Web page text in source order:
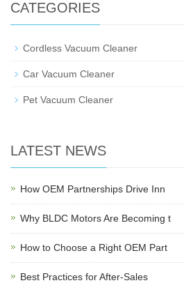
CATEGORIES
Cordless Vacuum Cleaner
Car Vacuum Cleaner
Pet Vacuum Cleaner
LATEST NEWS
How OEM Partnerships Drive Inn
Why BLDC Motors Are Becoming t
How to Choose a Right OEM Part
Best Practices for After-Sales